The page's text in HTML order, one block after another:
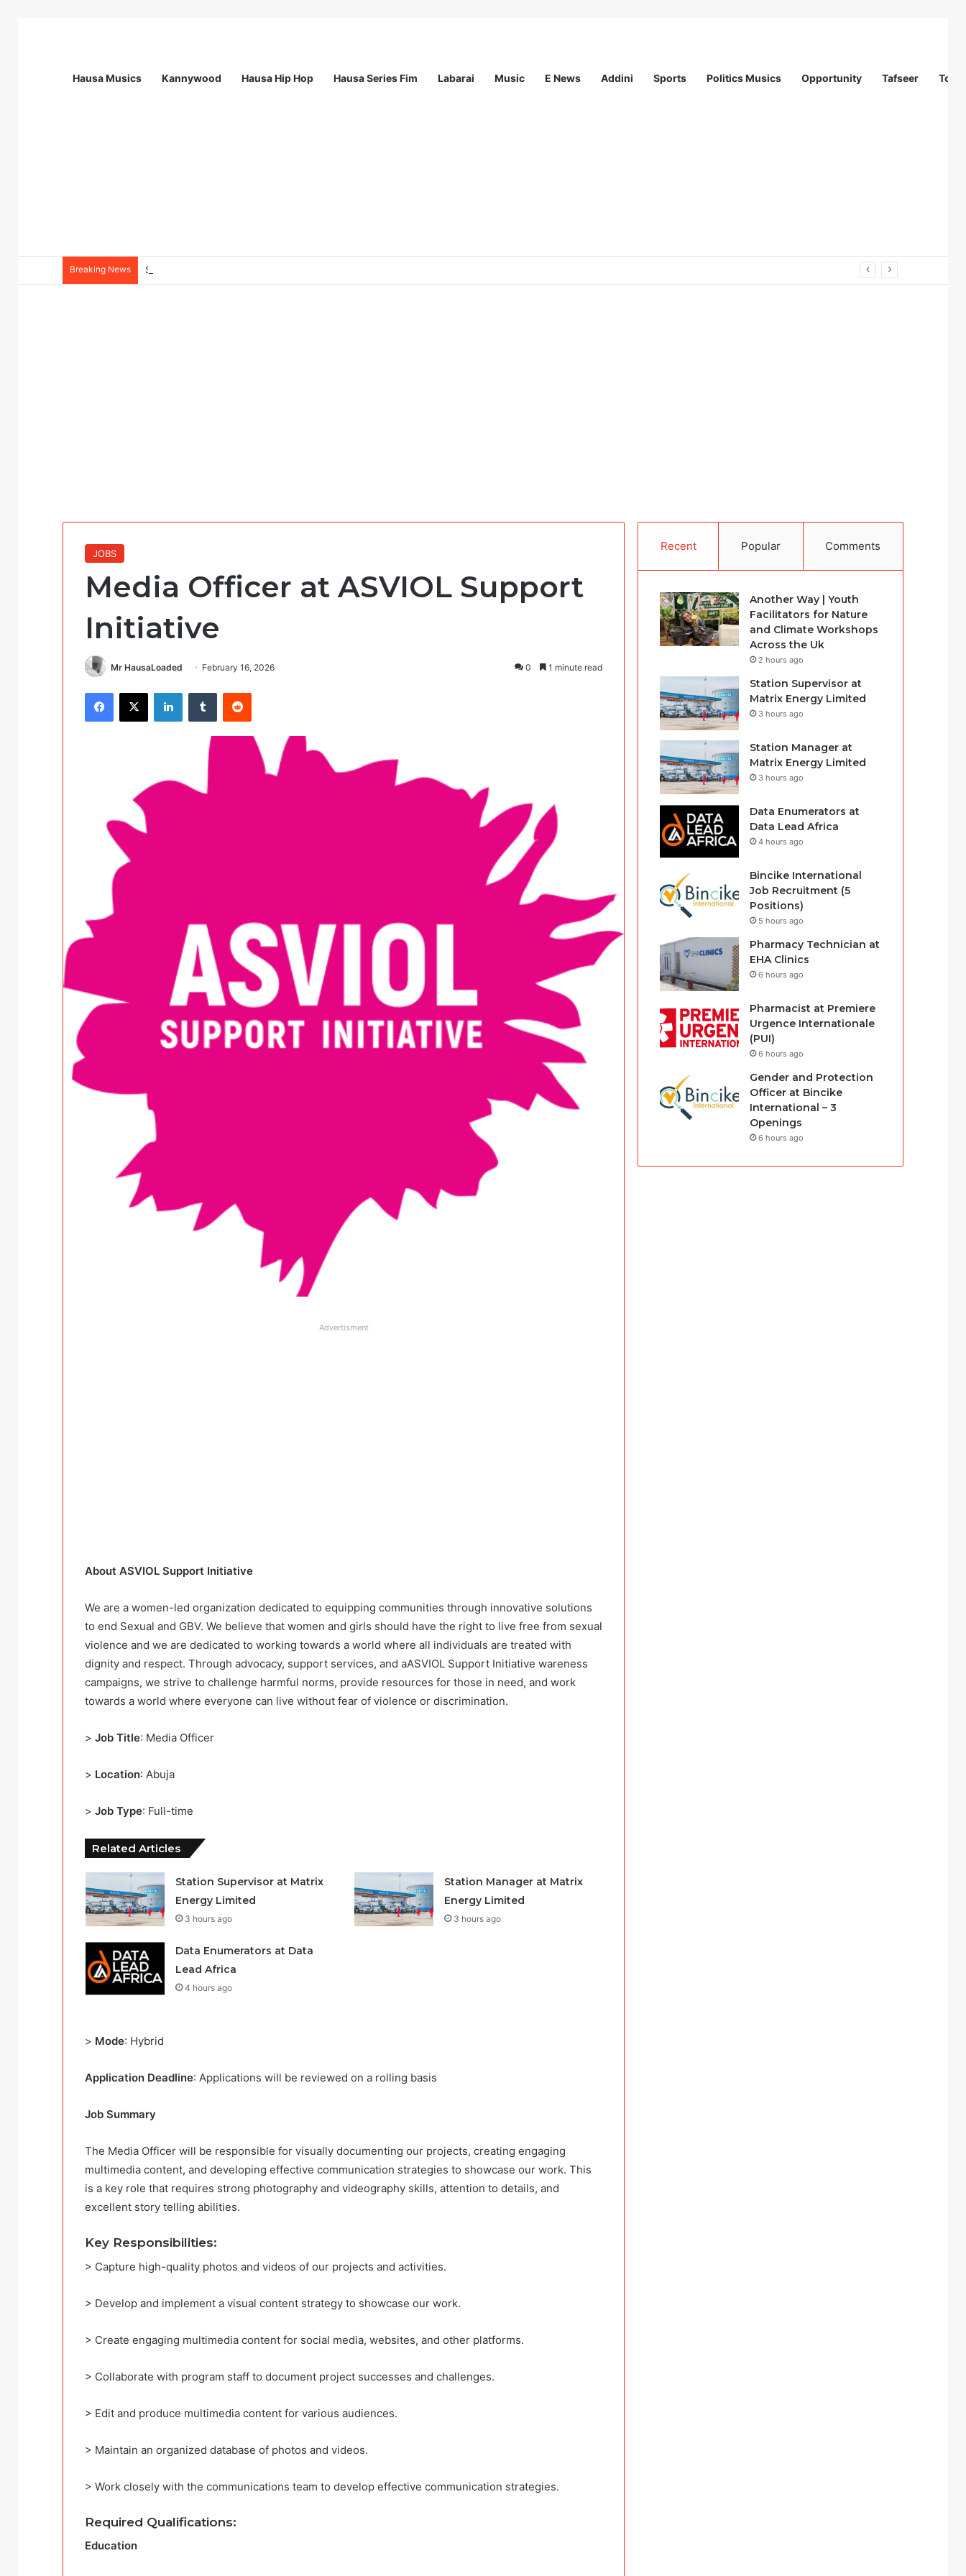
Hausa Musics Kannywood Hausa Hip Hop Hausa Series Fim Labarai Music E News Addini Sports Politics Musics Opportunity Tafseer
Breaking News Station Supervisor at Matrix Energy Limited
JOBS
Media Officer at ASVIOL Support
Initiative
Mr HausaLoaded February 16, 2026 0 1 minute read
Facebook
X LinkedInTumblr Reddit
Advertisment
About ASVIOL Support Initiative
We are a women-led organization dedicated to equipping communities through innovative solutions
to end Sexual and GBV. We believe that women and girls should have the right to live free from sexual
violence and we are dedicated to working towards a world where all individuals are treated with
dignity and respect. Through advocacy, support services, and aASVIOL Support Initiative wareness
campaigns, we strive to challenge harmful norms, provide resources for those in need, and work
towards a world where everyone can live without fear of violence or discrimination.
> Job Title: Media Officer
> Location: Abuja
> Job Type: Full-time
Related Articles
Station Supervisor at Matrix
Energy Limited
3 hours ago
Station Manager at Matrix
Energy Limited
3 hours ago
Data Enumerators at Data
Lead Africa
4 hours ago
> Mode: Hybrid
Application Deadline: Applications will be reviewed on a rolling basis
Job Summary
The Media Officer will be responsible for visually documenting our projects, creating engaging
multimedia content, and developing effective communication strategies to showcase our work. This
is a key role that requires strong photography and videography skills, attention to details, and
excellent story telling abilities.
Key Responsibilities:
> Capture high-quality photos and videos of our projects and activities.
> Develop and implement a visual content strategy to showcase our work.
> Create engaging multimedia content for social media, websites, and other platforms.
> Collaborate with program staff to document project successes and challenges.
> Edit and produce multimedia content for various audiences.
> Maintain an organized database of photos and videos.
> Work closely with the communications team to develop effective communication strategies.
Required Qualifications:
Education
Recent Popular Comments
Another Way | Youth
Facilitators for Nature
and Climate Workshops
Across the Uk
2 hours ago
Station Supervisor at
Matrix Energy Limited
3 hours ago
Station Manager at
Matrix Energy Limited
3 hours ago
Data Enumerators at
Data Lead Africa
4 hours ago
Bincike International
Job Recruitment (5
Positions)
5 hours ago
Pharmacy Technician at
EHA Clinics
6 hours ago
Pharmacist at Premiere
Urgence Internationale
(PUI)
6 hours ago
Gender and Protection
Officer at Bincike
International – 3
Openings
6 hours ago